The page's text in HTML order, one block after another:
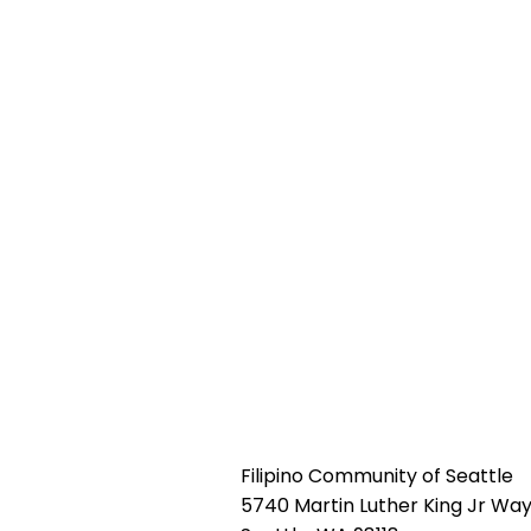
Filipino Community of Seattle
5740 Martin Luther King Jr